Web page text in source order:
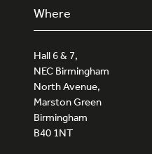
Where
Hall 6 & 7,
NEC Birmingham
North Avenue,
Marston Green
Birmingham
B40 1NT